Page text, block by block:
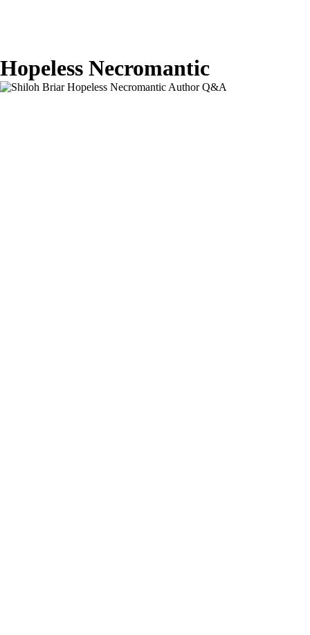
Hopeless Necromantic